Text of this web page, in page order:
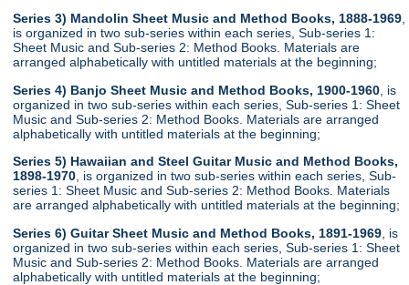
Series 3) Mandolin Sheet Music and Method Books, 1888-1969,
is organized in two sub-series within each series, Sub-series 1:
Sheet Music and Sub-series 2: Method Books. Materials are
arranged alphabetically with untitled materials at the beginning;
Series 4) Banjo Sheet Music and Method Books, 1900-1960 , is
organized in two sub-series within each series, Sub-series 1: Sheet
Music and Sub-series 2: Method Books. Materials are arranged
alphabetically with untitled materials at the beginning;
Series 5) Hawaiian and Steel Guitar Music and Method Books,
1898-1970 , is organized in two sub-series within each series, Sub-
series 1: Sheet Music and Sub-series 2: Method Books. Materials
are arranged alphabetically with untitled materials at the beginning;
Series 6) Guitar Sheet Music and Method Books, 1891-1969 , is
organized in two sub-series within each series, Sub-series 1: Sheet
Music and Sub-series 2: Method Books. Materials are arranged
alphabetically with untitled materials at the beginning;